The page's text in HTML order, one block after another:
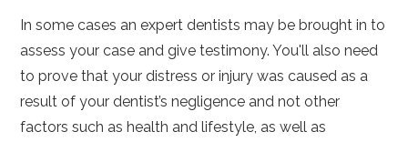
In some cases an expert dentists may be brought in to
assess your case and give testimony. You'll also need
to prove that your distress or injury was caused as a
result of your dentist’s negligence and not other
factors such as health and lifestyle, as well as